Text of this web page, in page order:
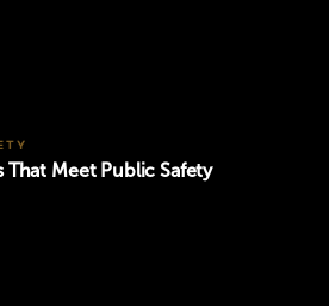
That Meet Public Safety